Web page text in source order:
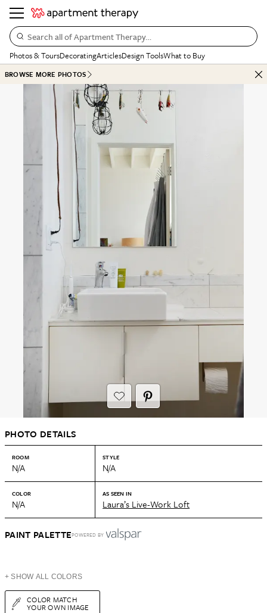
Search all of Apartment Therapy…
Photos & ToursDecoratingArticlesDesign ToolsWhat to Buy
BROWSE MORE PHOTOS
PHOTO DETAILS
ROOM
N/A
STYLE
N/A
COLOR
N/A
AS SEEN IN
Laura’s Live-Work Loft
PAINT PALETTEPOWERED BY
+ SHOW ALL COLORS
COLOR MATCH
YOUR OWN IMAGE